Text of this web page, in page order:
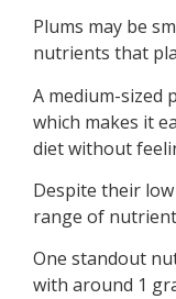
Plums may be
nutrients that
A medium-sized
which makes it
diet without
Despite their
range of
One standout
with around 1